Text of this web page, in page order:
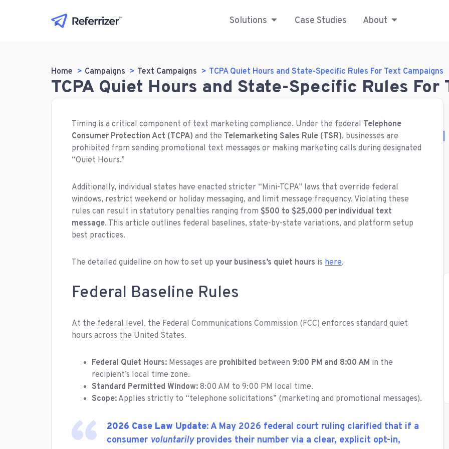
Solutions Case Studies About
Home Campaigns Text Campaigns TCPA Quiet Hours and State-Specific Rules For Text Campaigns
TCPA Quiet Hours and State-Specific Rules For
Timing is a critical component of text marketing compliance. Under the federal Telephone
Consumer Protection Act (TCPA) and the Telemarketing Sales Rule (TSR), businesses are
prohibited from sending promotional text messages or making marketing calls during designated
“Quiet Hours.”
Additionally, individual states have enacted stricter “Mini-TCPA” laws that override federal
windows, restrict weekend or holiday messaging, and limit message frequency. Violating these
rules can result in statutory penalties ranging from $500 to $25,000 per individual text
message. This article outlines federal baselines, state-by-state variations, and platform setup
best practices.
The detailed guideline on how to set up your business’s quiet hours is here.
Federal Baseline Rules
At the federal level, the Federal Communications Commission (FCC) enforces standard quiet
hours across the United States.
Federal Quiet Hours: Messages are prohibited between 9:00 PM and 8:00 AM in the
recipient’s local time zone.
Standard Permitted Window: 8:00 AM to 9:00 PM local time.
Scope: Applies strictly to “telephone solicitations” (marketing and promotional messages).
2026 Case Law Update:A May 2026 federal court ruling clarified that if a
consumer voluntarilyprovides their number via a clear, explicit opt-in,